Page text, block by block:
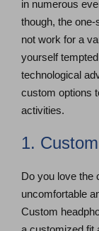
in numerous
though, the
not work for a
yourself
technological
custom options
activities.
1.
Do you love the
uncomfortable
Custom